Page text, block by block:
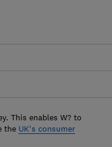
This enables W? to
the UK's consumer